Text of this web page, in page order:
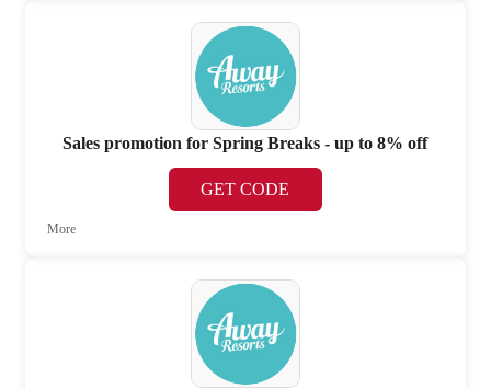
Sales promotion for Spring Breaks - up to 8% off
GET CODE
More